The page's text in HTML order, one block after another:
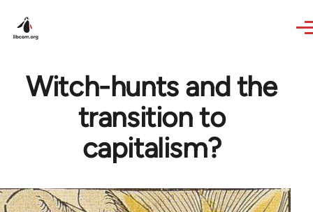
Witch-hunts and the
transition to
capitalism?